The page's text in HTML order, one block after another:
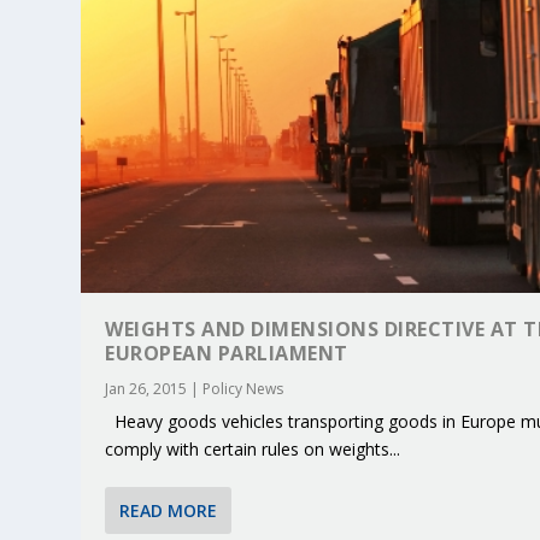
KEY PROJECTS AND ACTIVITIES
Jun 4, 2025
PARTNER IN THE SPOTLIGHT:
Jun 3, 2025
MOBILITY LEADERS MEET IN
Jun 2, 2025
ENVELOPE PROJECT LAUNCHES
Jun 2, 2025
ERTICO PUBLIC AUTHORITIES AND
Jun 2, 2025
WEIGHTS AND DIMENSIONS DIRECTIVE AT
EUROPEAN PARLIAMENT
Jan 26, 2015 | Policy News
Heavy goods vehicles transporting goods in Europe
comply with certain rules on weights...
READ MORE